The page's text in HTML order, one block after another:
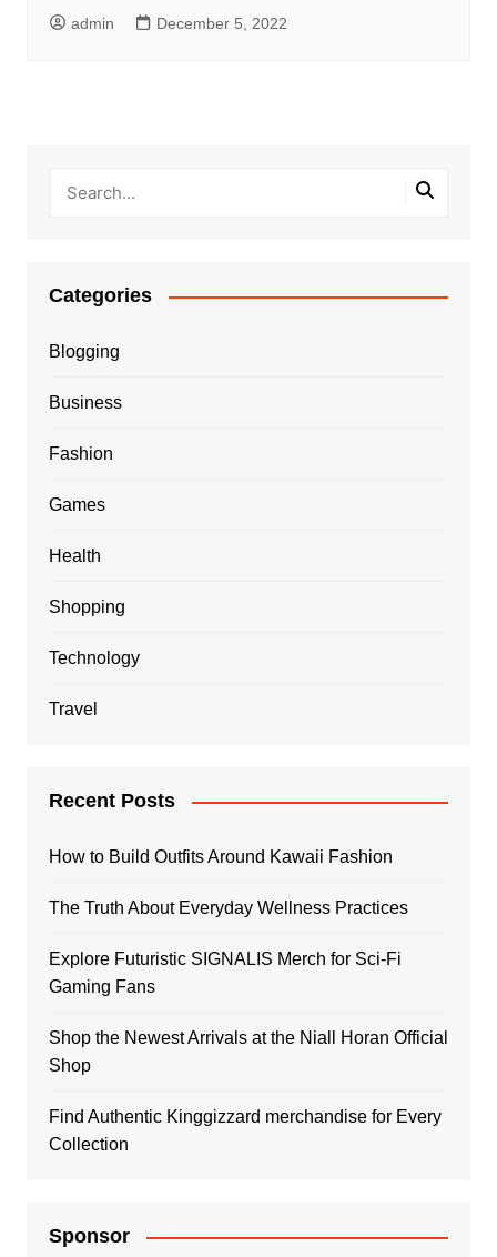
admin December 5, 2022
Categories
Blogging
Business
Fashion
Games
Health
Shopping
Technology
Travel
Recent Posts
How to Build Outfits Around Kawaii Fashion
The Truth About Everyday Wellness Practices
Explore Futuristic SIGNALIS Merch for Sci-Fi
Gaming Fans
Shop the Newest Arrivals at the Niall Horan Official
Shop
Find Authentic Kinggizzard merchandise for Every
Collection
Sponsor